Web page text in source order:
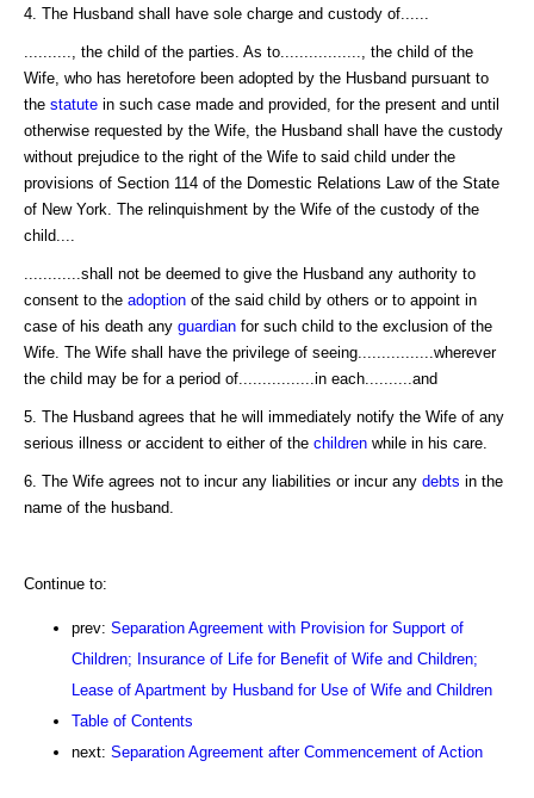
4. The Husband shall have sole charge and custody of......
.........., the child of the parties. As to................., the child of the
Wife, who has heretofore been adopted by the Husband pursuant to
the statute in such case made and provided, for the present and until
otherwise requested by the Wife, the Husband shall have the custody
without prejudice to the right of the Wife to said child under the
provisions of Section 114 of the Domestic Relations Law of the State
of New York. The relinquishment by the Wife of the custody of the
child....
............shall not be deemed to give the Husband any authority to
consent to the adoption of the said child by others or to appoint in
case of his death any guardian for such child to the exclusion of the
Wife. The Wife shall have the privilege of seeing................wherever
the child may be for a period of................in each..........and
5. The Husband agrees that he will immediately notify the Wife of any
serious illness or accident to either of the children while in his care.
6. The Wife agrees not to incur any liabilities or incur any debts in the
name of the husband.
Continue to:
prev: Separation Agreement with Provision for Support of
Children; Insurance of Life for Benefit of Wife and Children;
Lease of Apartment by Husband for Use of Wife and Children
Table of Contents
next: Separation Agreement after Commencement of Action